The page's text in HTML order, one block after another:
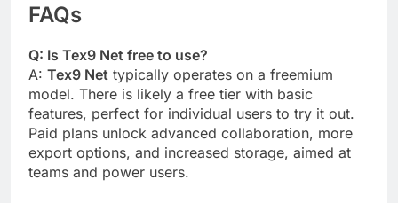
FAQs
Q: Is Tex9 Net free to use?
A: Tex9 Net typically operates on a freemium
model. There is likely a free tier with basic
features, perfect for individual users to try it out.
Paid plans unlock advanced collaboration, more
export options, and increased storage, aimed at
teams and power users.